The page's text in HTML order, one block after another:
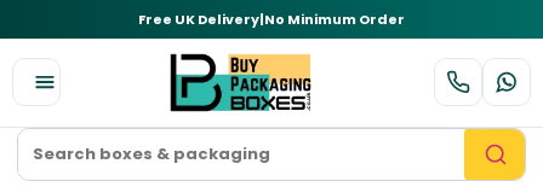
Free UK Delivery|No Minimum Order